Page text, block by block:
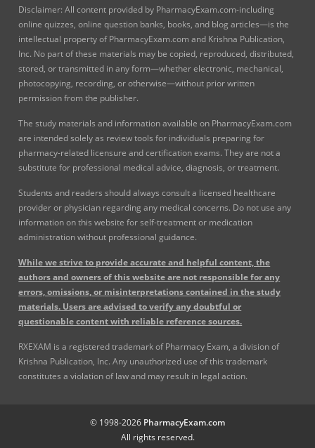
Disclaimer: All content provided by PharmacyExam.com-including
online quizzes, online question banks, books, and blog articles—is the
intellectual property of PharmacyExam.com and Krishna Publication,
Inc. No part of these materials may be copied, reproduced, distributed,
stored, or transmitted in any form—whether electronic, mechanical,
photocopying, recording, or otherwise—without prior written
permission from the publisher.
The study materials and information available on PharmacyExam.com
are intended solely as review tools for individuals preparing for
pharmacy-related licensure and certification exams. They are not a
substitute for professional medical advice, diagnosis, or treatment.
Students and readers should always consult a licensed healthcare
provider or physician regarding any medical concerns. Do not use any
information on this website for self-treatment or medication
administration without professional guidance.
While we strive to provide accurate and helpful content, the
authors and owners of this website are not responsible for any
errors, omissions, or misinterpretations contained in the study
materials. Users are advised to verify any doubtful or
questionable content with reliable reference sources.
RXEXAM is a registered trademark of Pharmacy Exam, a division of
Krishna Publication, Inc. Any unauthorized use of this trademark
constitutes a violation of law and may result in legal action.
© 1998-2026 PharmacyExam.com
All rights reserved.